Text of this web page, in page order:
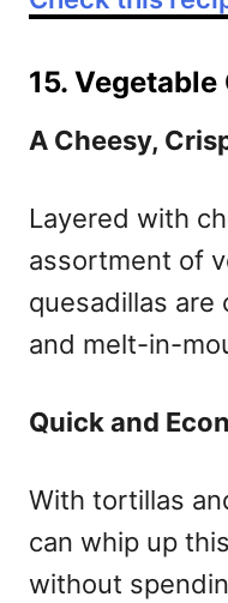
15.
A Cheesy,
Layered with
assortment of
quesadillas are
and melt-in-
Quick and
With tortillas
can whip up
without